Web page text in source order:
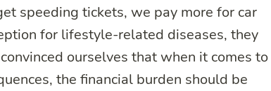
speeding tickets, we pay more for car
for lifestyle-related diseases, they
ourselves that when it comes to
the financial burden should be